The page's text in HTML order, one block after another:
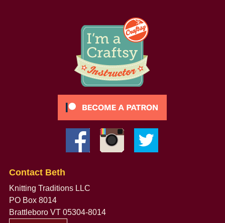
Contact Beth
Knitting Traditions LLC
PO Box 8014
Brattleboro VT 05304-8014